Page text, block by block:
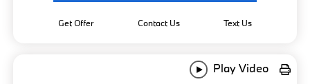
Get Offer Contact Us Text Us
Play Video